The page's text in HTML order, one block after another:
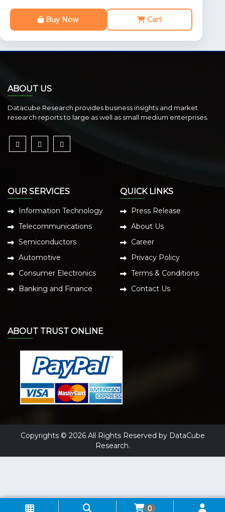
Buy Now Cart
ABOUT US
Datacube Research provides business insights and market
research reports to large as well as small medium enterprises.
OUR SERVICES
Information Technology
Telecommunications
Semiconductors
Automotive
Consumer Electronics
Banking and Finance
QUICK LINKS
Press Release
About Us
Career
Privacy Policy
Terms & Conditions
Contact Us
ABOUT TRUST ONLINE
Copyrights © 2026 All Rights Reserved by DataCube
Research.
0